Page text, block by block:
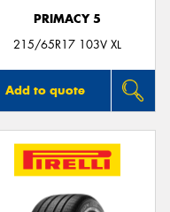
PRIMACY 5
215/65R17 103V XL
Add to quote